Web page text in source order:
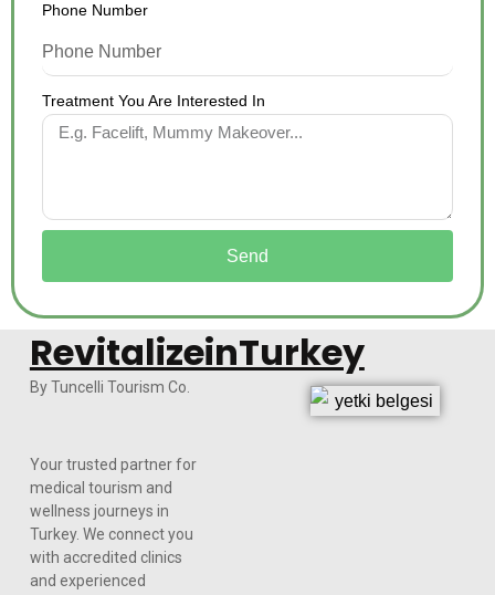
Phone Number
Treatment You Are Interested In
Send
RevitalizeinTurkey
By Tuncelli Tourism Co.
Your trusted partner for
medical tourism and
wellness journeys in
Turkey. We connect you
with accredited clinics
and experienced